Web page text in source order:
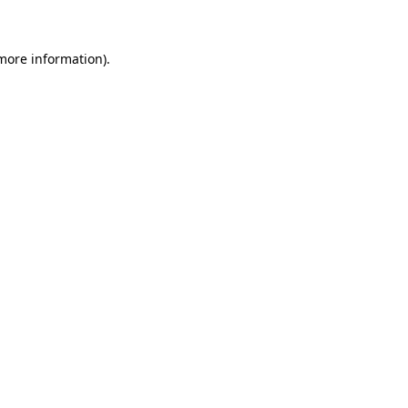
information).